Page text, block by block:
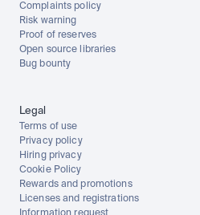
Complaints policy
Risk warning
Proof of reserves
Open source libraries
Bug bounty
Legal
Terms of use
Privacy policy
Hiring privacy
Cookie Policy
Rewards and promotions
Licenses and registrations